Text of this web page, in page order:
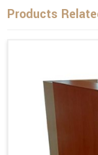
Products